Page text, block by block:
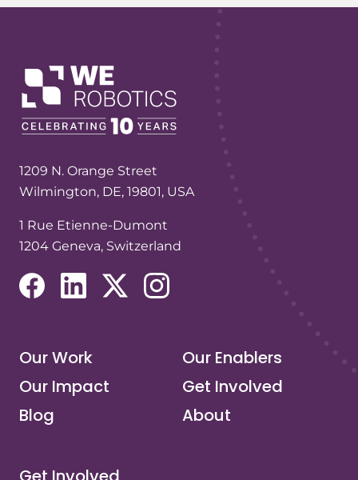
1209 N. Orange Street
Wilmington, DE, 19801, USA
1 Rue Etienne-Dumont
1204 Geneva, Switzerland
Our Work
Our Enablers
Our Impact
Get Involved
Blog
About